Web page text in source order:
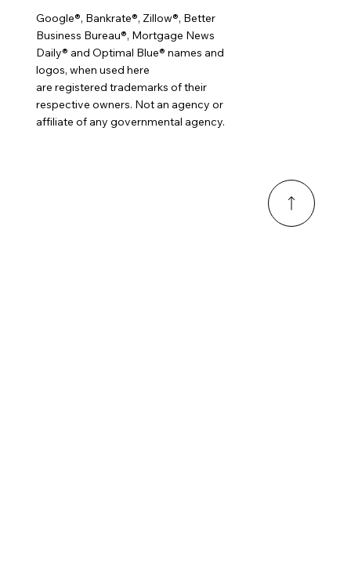
Google®, Bankrate®, Zillow®, Better
Business Bureau®, Mortgage News
Daily® and Optimal Blue® names and
logos, when used here
are registered trademarks of their
respective owners. Not an agency or
affiliate of any governmental agency.